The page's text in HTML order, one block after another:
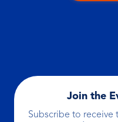
Join the
Subscribe to receive